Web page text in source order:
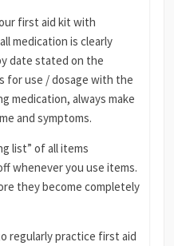
first aid kit with
medication is clearly
date stated on the
for use / dosage with the
medication, always make
and symptoms.
list” of all items
whenever you use items.
they become completely
regularly practice first aid